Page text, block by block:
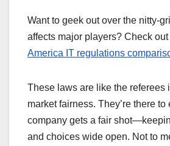
Want to geek out over the nitty-
affects major players? Check out
America IT regulations
These laws are like the referees
market fairness. They’re there to
company gets a fair
and choices wide open. Not to